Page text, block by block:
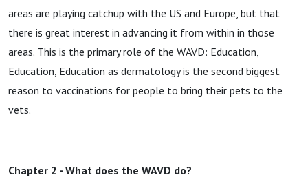
areas are playing catchup with the US and Europe, but that
there is great interest in advancing it from within in those
areas. This is the primary role of the WAVD: Education,
Education, Education as dermatology is the second biggest
reason to vaccinations for people to bring their pets to the
vets.
Chapter 2 - What does the WAVD do?